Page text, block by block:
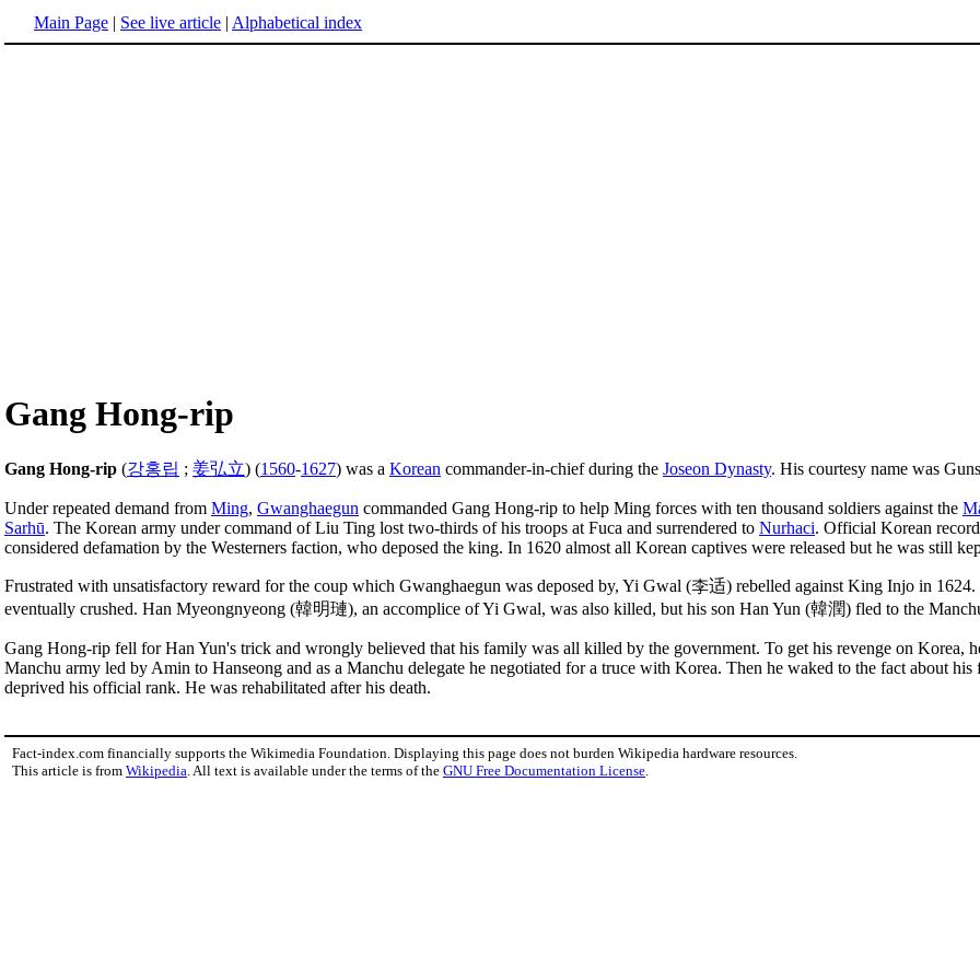
Main Page | See live article | Alphabetical index
Gang Hong-rip
Gang Hong-rip (강홍립 ; 姜弘立) (1560-1627) was a Korean commander-in-chief during the Joseon Dynasty. His courtesy name was
Under repeated demand from Ming, Gwanghaegun commanded Gang Hong-rip to help Ming forces with ten thousand soldiers against the
Sarhū. The Korean army under command of Liu Ting lost two-thirds of his troops at Fuca and surrendered to Nurhaci. Official Korean
considered defamation by the Westerners faction, who deposed the king. In 1620 almost all Korean captives were released but he was still
Frustrated with unsatisfactory reward for the coup which Gwanghaegun was deposed by, Yi Gwal (李适) rebelled against King Injo in
eventually crushed. Han Myeongnyeong (韓明璉), an accomplice of Yi Gwal, was also killed, but his son Han Yun (韓潤) fled to the
Gang Hong-rip fell for Han Yun's trick and wrongly believed that his family was all killed by the government. To get his revenge on Korea,
Manchu army led by Amin to Hanseong and as a Manchu delegate he negotiated for a truce with Korea. Then he waked to the fact about
deprived his official rank. He was rehabilitated after his death.
Fact-index.com financially supports the Wikimedia Foundation. Displaying this page does not burden Wikipedia hardware resources.
This article is from Wikipedia . All text is available under the terms of the GNU Free Documentation License